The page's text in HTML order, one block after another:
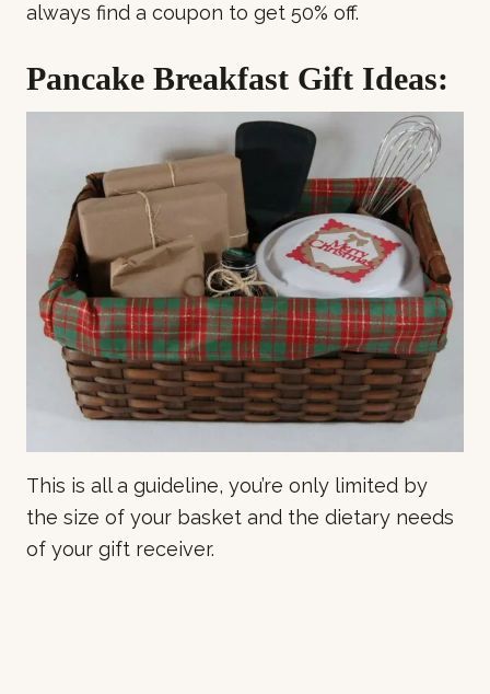
always find a coupon to get 50% off.
Pancake Breakfast Gift Ideas:
This is all a guideline, you’re only limited by
the size of your basket and the dietary needs
of your gift receiver.